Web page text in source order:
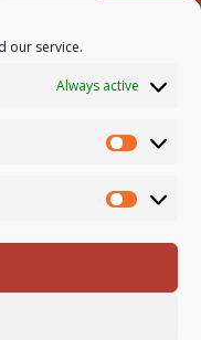
our service.
Always active
Statistics
368 127